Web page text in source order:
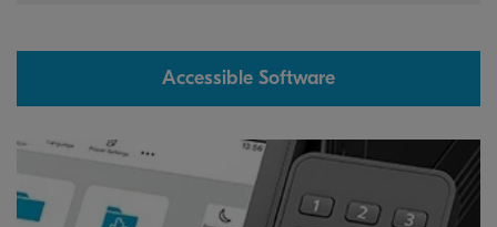
Accessible Software